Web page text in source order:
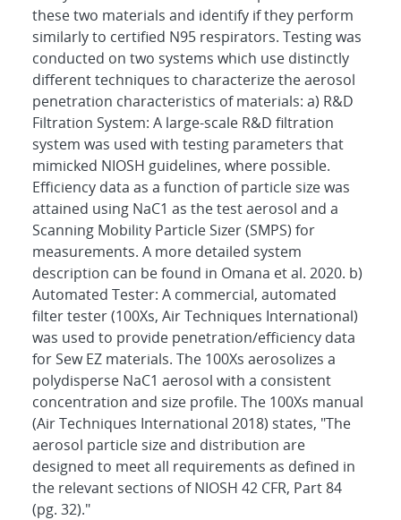
these two materials and identify if they perform
similarly to certified N95 respirators. Testing was
conducted on two systems which use distinctly
different techniques to characterize the aerosol
penetration characteristics of materials: a) R&D
Filtration System: A large-scale R&D filtration
system was used with testing parameters that
mimicked NIOSH guidelines, where possible.
Efficiency data as a function of particle size was
attained using NaC1 as the test aerosol and a
Scanning Mobility Particle Sizer (SMPS) for
measurements. A more detailed system
description can be found in Omana et al. 2020. b)
Automated Tester: A commercial, automated
filter tester (100Xs, Air Techniques International)
was used to provide penetration/efficiency data
for Sew EZ materials. The 100Xs aerosolizes a
polydisperse NaC1 aerosol with a consistent
concentration and size profile. The 100Xs manual
(Air Techniques International 2018) states, "The
aerosol particle size and distribution are
designed to meet all requirements as defined in
the relevant sections of NIOSH 42 CFR, Part 84
(pg. 32)."